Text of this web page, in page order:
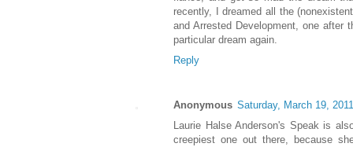
recently, I dreamed all the
and Arrested Development, one after
particular dream again.
Reply
Anonymous Saturday, March 19, 2011
Laurie Halse Anderson's Speak is
creepiest one out there, because